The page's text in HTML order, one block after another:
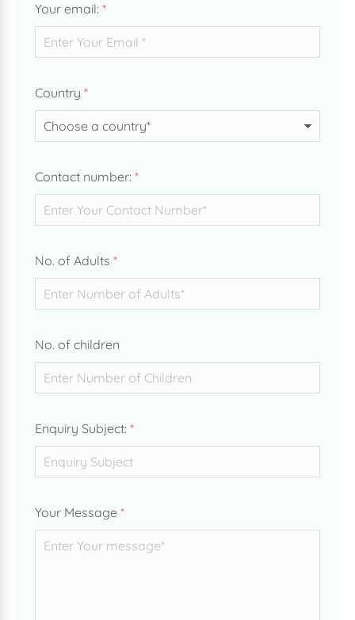
Your email: *
Country *
Contact number: *
No. of Adults *
No. of children
Enquiry Subject: *
Your Message *